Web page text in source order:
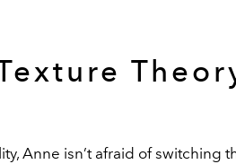
Anne isn’t afraid of switching